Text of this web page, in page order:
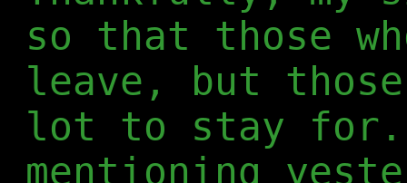
so that those
leave, but
lot to stay for.
mentioning